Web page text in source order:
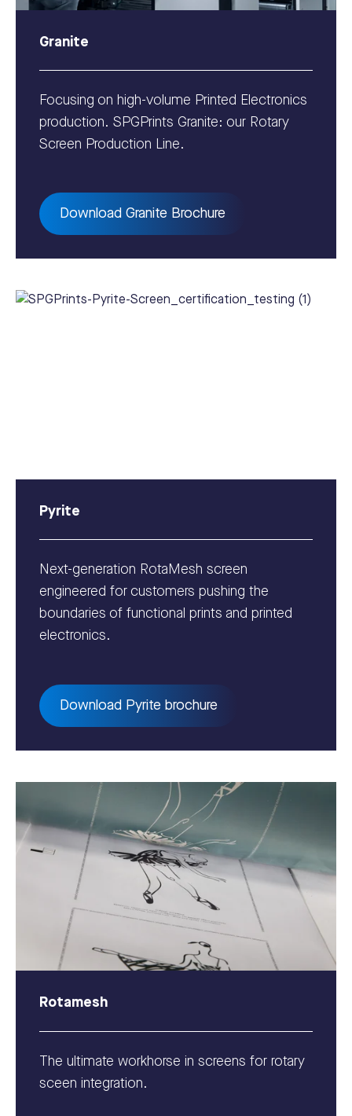
Granite
Focusing on high-volume Printed Electronics
production. SPGPrints Granite: our Rotary
Screen Production Line.
Download Granite Brochure
Pyrite
Next-generation RotaMesh screen
engineered for customers pushing the
boundaries of functional prints and printed
electronics.
Download Pyrite brochure
Rotamesh
The ultimate workhorse in screens for rotary
sceen integration.